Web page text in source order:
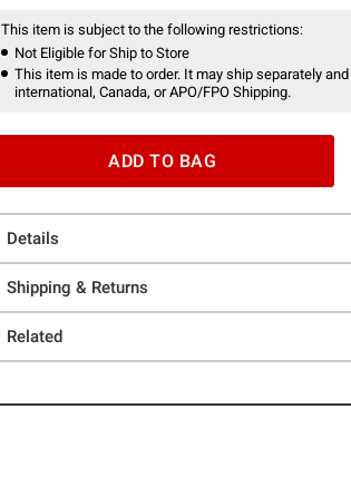
This item is subject to the following restrictions:
Not Eligible for Ship to Store
This item is made to order. It may ship separately
international, Canada, or APO/FPO Shipping.
ADD TO BAG
Details
Shipping & Returns
Related